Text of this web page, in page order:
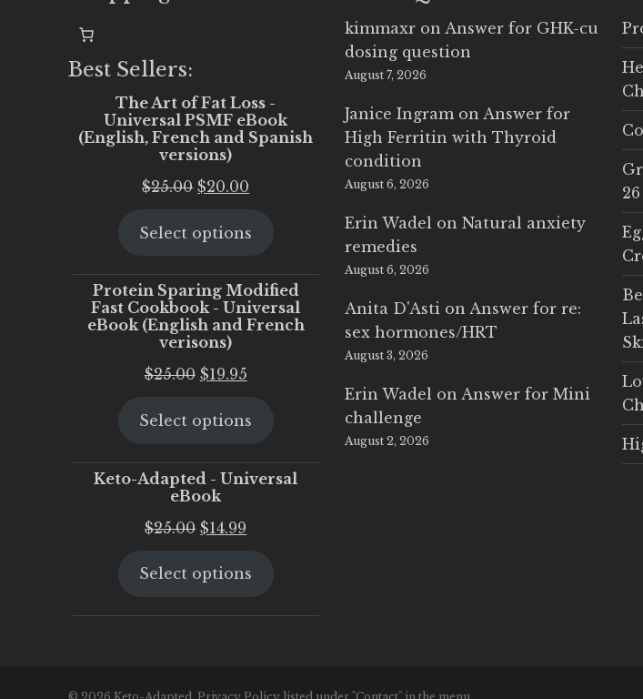
Best Sellers:
The Art of Fat Loss -
Universal PSMF eBook
(English, French and Spanish
versions)
$25.00 Original
was:
$20.00
is:
Select options
Protein Sparing Modified
Fast Cookbook - Universal
eBook (English and French
verisons)
$25.00 Original
was:
$19.95Current
is:
Select options
Keto-Adapted - Universal
eBook
$25.00 Original
was:
$14.99
is:
Select options
kimmaxr on Answer for GHK-cu
dosing question
August 7, 2026
Janice Ingram on Answer for
High Ferritin with Thyroid
condition
August 6, 2026
Erin Wadel onNatural anxiety
remedies
August 6, 2026
Anita D'Asti on Answer for re:
sex hormones/HRT
August 3, 2026
Erin Wadel on Answer for Mini
challenge
August 2, 2026
26